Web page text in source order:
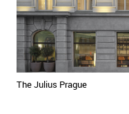
The Julius Prague